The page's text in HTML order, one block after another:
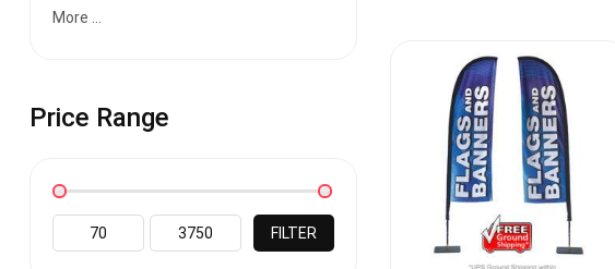
More ...
Price Range
FILTER